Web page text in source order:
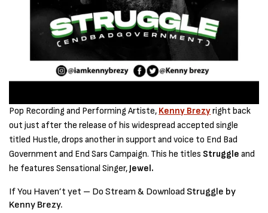
Pop Recording and Performing Artiste, Kenny Brezyright back
out just after the release of his widespread accepted single
titled Hustle, drops another in support and voice to End Bad
Government and End Sars Campaign. This he titles Struggle and
he features Sensational Singer,Jewel.
If You Haven’t yet – Do Stream & DownloadStruggle by
Kenny Brezy.